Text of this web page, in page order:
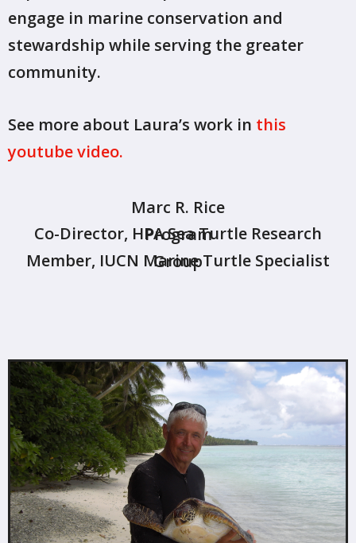
engage in marine conservation and
stewardship while serving the greater
community.
See more about Laura’s work in this
youtube video.
Marc R. Rice
Co-Director, HPA Sea Turtle Research Program
Member, IUCN Marine Turtle Specialist Group